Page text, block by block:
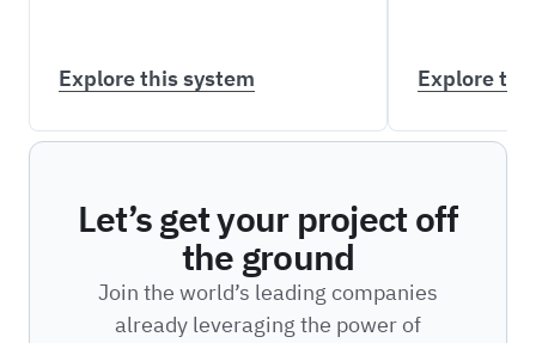
Explore this system Explore
Let’s get your project off
the ground
Join the world’s leading companies
already leveraging the power of